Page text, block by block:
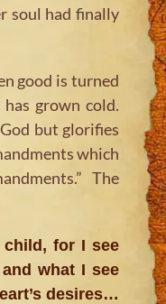
soul had finally
good is turned
grown cold.
but glorifies
which
The
child, for I see
what I see
desires…